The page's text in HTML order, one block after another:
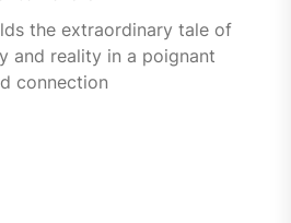
the extraordinary tale of
and reality in a poignant
connection